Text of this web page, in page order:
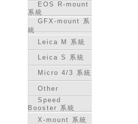
EOS R-mount
系統
GFX-mount 系
統
Leica M 系統
Leica S 系統
Micro 4/3 系統
Other
Speed
Booster 系統
X-mount 系統